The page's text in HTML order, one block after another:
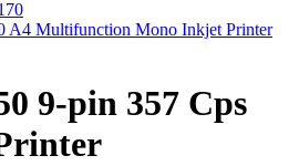
A4 Multifunction Mono Inkjet Printer
9-pin 357 Cps